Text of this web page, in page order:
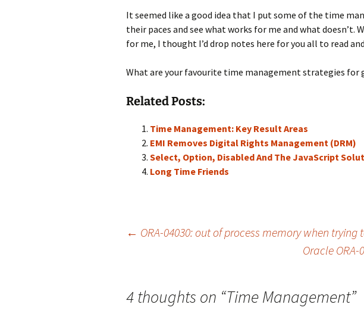
It seemed like a good idea that I put some of the time
their paces and see what works for me and what doesn’t.
for me, I thought I’d drop notes here for you all to read
What are your favourite time management strategies for
Related Posts:
Time Management: Key Result Areas
EMI Removes Digital Rights Management (DRM)
Select, Option, Disabled And The JavaScript
Long Time Friends
← ORA-04030: out of process memory when trying
Oracle
4 thoughts on “Time Management”